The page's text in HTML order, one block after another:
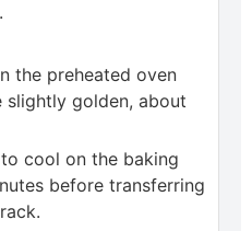
the preheated oven
slightly golden, about
cool on the baking
before transferring